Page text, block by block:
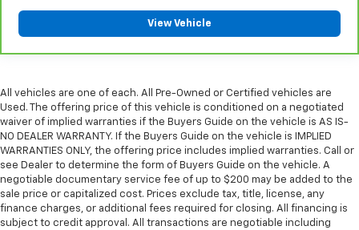
please see a participating CarBravo dealer for
component coverage details and full Terms and
Bumper or Powertrain Limited Warranty (or vehicle
service contract for non-GM vehicles). See dealer for
details.
6For the duration of the CarBravo Bumper-to-
Bumper or Powertrain Limited Warranty (or vehicle
service contract for non-GM vehicles). Subject to
vehicle availability. Refer to your Owner's Manual or
consult your dealer for more details.
View Vehicle
All vehicles are one of each. All Pre-Owned or Certified vehicles are
Used. The offering price of this vehicle is conditioned on a negotiated
waiver of implied warranties if the Buyers Guide on the vehicle is AS IS-
NO DEALER WARRANTY. If the Buyers Guide on the vehicle is IMPLIED
WARRANTIES ONLY, the offering price includes implied warranties. Call or
see Dealer to determine the form of Buyers Guide on the vehicle. A
negotiable documentary service fee of up to $200 may be added to the
sale price or capitalized cost. Prices exclude tax, title, license, any
finance charges, or additional fees required for closing. All financing is
subject to credit approval. All transactions are negotiable including